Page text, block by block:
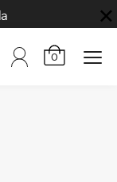
0